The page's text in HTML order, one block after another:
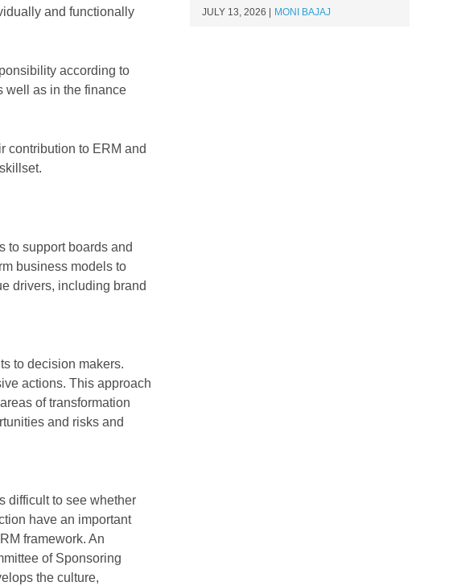
and functionally
according to
well as in the finance
contribution to ERM and
to support boards and
business models to
drivers, including brand
to decision makers.
actions. This approach
of transformation
and risks and
difficult to see whether
have an important
framework. An
of Sponsoring
the culture,
JULY 13, 2026 MONI BAJAJ